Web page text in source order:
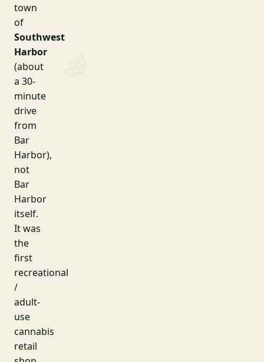
town
of
Southwest
Harbor
(about
a 30-
minute
drive
from
Bar
Harbor),
not
Bar
Harbor
itself.
It was
the
first
recreational
/
adult-
use
cannabis
retail